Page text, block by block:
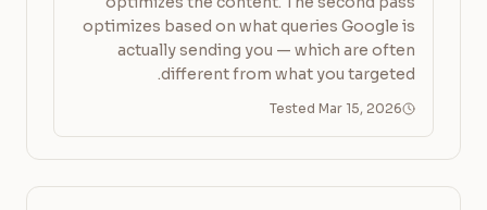
optimizes based on what queries Google is
actually sending you — which are often
different from what you targeted.
Tested Mar 15, 2026